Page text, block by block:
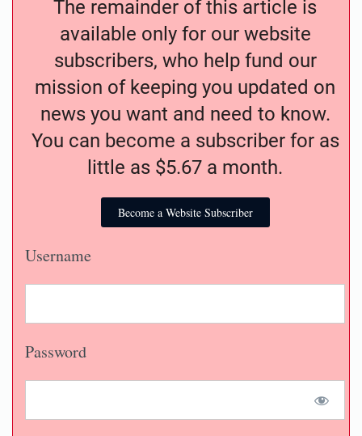
The remainder of this article is
available only for our website
subscribers, who help fund our
mission of keeping you updated on
news you want and need to know.
You can become a subscriber for as
little as $5.67 a month.
Become a Website Subscriber
Username
Password